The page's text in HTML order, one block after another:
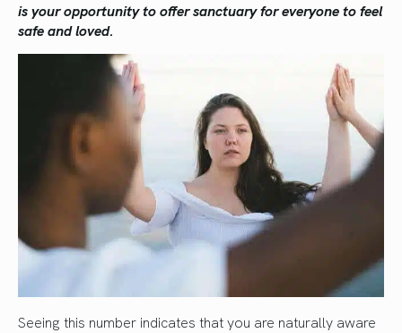
is your opportunity to offer sanctuary for everyone to feel
safe and loved.
Seeing this number indicates that you are naturally aware